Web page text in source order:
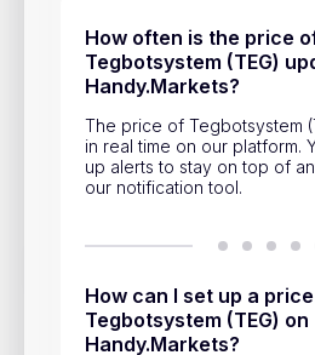
How often is the price
Tegbotsystem (TEG)
Handy.Markets?
The price of Tegbotsystem
in real time on our platform.
up alerts to stay on top of
our notification tool.
How can I set up a
Tegbotsystem (TEG) on
Handy.Markets?
and other financial assets in real
market changes on
Download
Help &
Account